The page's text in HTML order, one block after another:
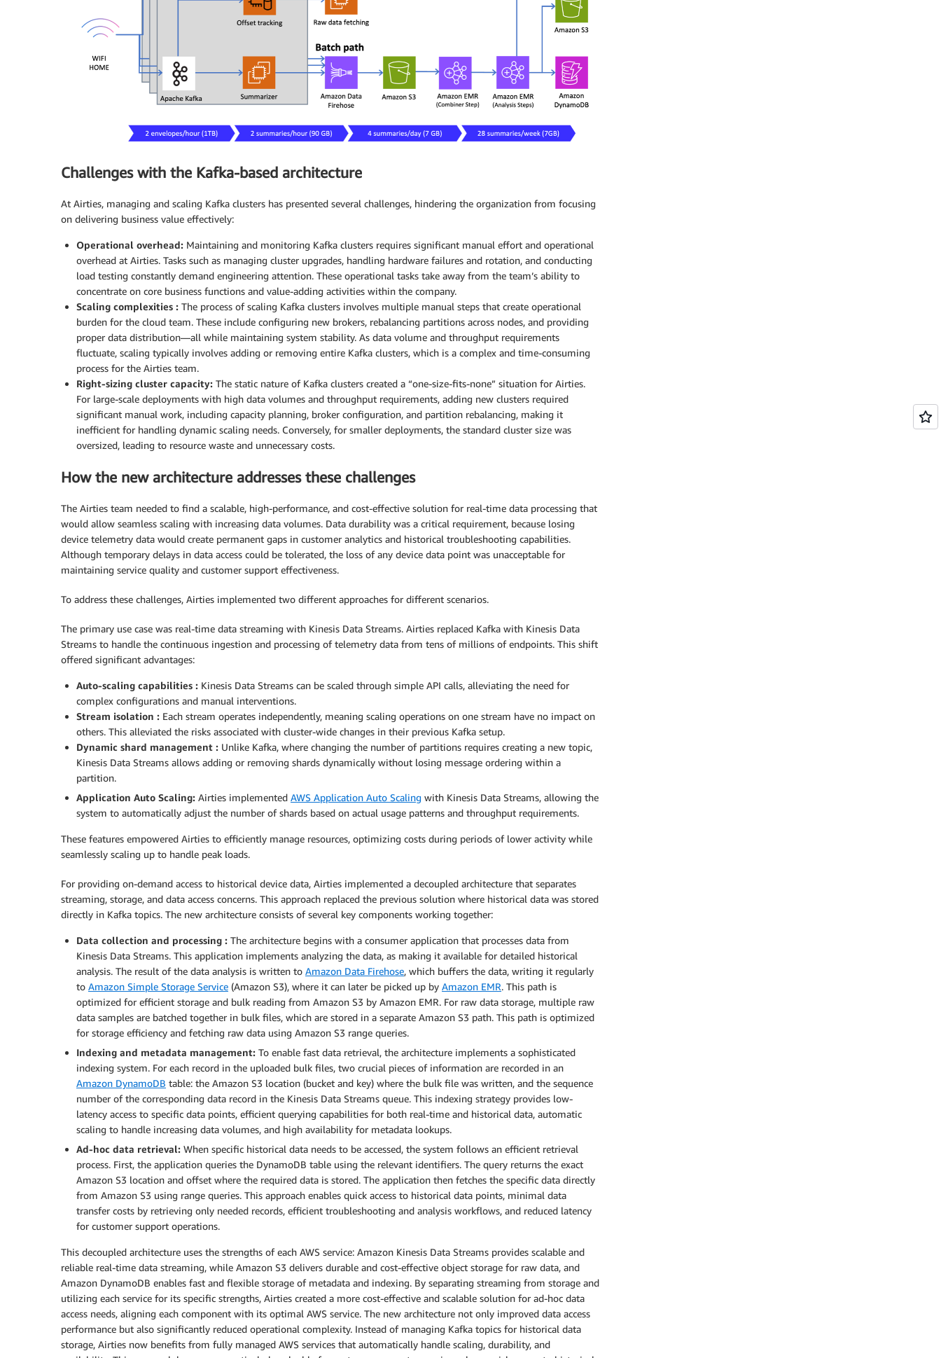
Challenges with the Kafka-based architecture
At Airties, managing and scaling Kafka clusters has presented several challenges, hindering the organization from focusing
on delivering business value effectively:
Operational overhead: Maintaining and monitoring Kafka clusters requires significant manual effort and operational
overhead at Airties. Tasks such as managing cluster upgrades, handling hardware failures and rotation, and conducting
load testing constantly demand engineering attention. These operational tasks take away from the team’s ability to
concentrate on core business functions and value-adding activities within the company.
Scaling complexities : The process of scaling Kafka clusters involves multiple manual steps that create operational
burden for the cloud team. These include configuring new brokers, rebalancing partitions across nodes, and providing
proper data distribution—all while maintaining system stability. As data volume and throughput requirements
fluctuate, scaling typically involves adding or removing entire Kafka clusters, which is a complex and time-consuming
process for the Airties team.
Right-sizing cluster capacity: The static nature of Kafka clusters created a “one-size-fits-none” situation for Airties.
For large-scale deployments with high data volumes and throughput requirements, adding new clusters required
significant manual work, including capacity planning, broker configuration, and partition rebalancing, making it
inefficient for handling dynamic scaling needs. Conversely, for smaller deployments, the standard cluster size was
oversized, leading to resource waste and unnecessary costs.
How the new architecture addresses these challenges
The Airties team needed to find a scalable, high-performance, and cost-effective solution for real-time data processing that
would allow seamless scaling with increasing data volumes. Data durability was a critical requirement, because losing
device telemetry data would create permanent gaps in customer analytics and historical troubleshooting capabilities.
Although temporary delays in data access could be tolerated, the loss of any device data point was unacceptable for
maintaining service quality and customer support effectiveness.
To address these challenges, Airties implemented two different approaches for different scenarios.
The primary use case was real-time data streaming with Kinesis Data Streams. Airties replaced Kafka with Kinesis Data
Streams to handle the continuous ingestion and processing of telemetry data from tens of millions of endpoints. This shift
offered significant advantages:
Auto-scaling capabilities : Kinesis Data Streams can be scaled through simple API calls, alleviating the need for
complex configurations and manual interventions.
Stream isolation : Each stream operates independently, meaning scaling operations on one stream have no impact on
others. This alleviated the risks associated with cluster-wide changes in their previous Kafka setup.
Dynamic shard management : Unlike Kafka, where changing the number of partitions requires creating a new topic,
Kinesis Data Streams allows adding or removing shards dynamically without losing message ordering within a
partition.
Application Auto Scaling: Airties implemented AWS Application Auto Scaling with Kinesis Data Streams, allowing the
system to automatically adjust the number of shards based on actual usage patterns and throughput requirements.
These features empowered Airties to efficiently manage resources, optimizing costs during periods of lower activity while
seamlessly scaling up to handle peak loads.
For providing on-demand access to historical device data, Airties implemented a decoupled architecture that separates
streaming, storage, and data access concerns. This approach replaced the previous solution where historical data was stored
directly in Kafka topics. The new architecture consists of several key components working together:
Data collection and processing : The architecture begins with a consumer application that processes data from
Kinesis Data Streams. This application implements analyzing the data, as making it available for detailed historical
analysis. The result of the data analysis is written to Amazon Data Firehose, which buffers the data, writing it regularly
to Amazon Simple Storage Service (Amazon S3), where it can later be picked up by Amazon EMR. This path is
optimized for efficient storage and bulk reading from Amazon S3 by Amazon EMR. For raw data storage, multiple raw
data samples are batched together in bulk files, which are stored in a separate Amazon S3 path. This path is optimized
for storage efficiency and fetching raw data using Amazon S3 range queries.
Indexing and metadata management: To enable fast data retrieval, the architecture implements a sophisticated
indexing system. For each record in the uploaded bulk files, two crucial pieces of information are recorded in an
Amazon DynamoDB table: the Amazon S3 location (bucket and key) where the bulk file was written, and the sequence
number of the corresponding data record in the Kinesis Data Streams queue. This indexing strategy provides low-
latency access to specific data points, efficient querying capabilities for both real-time and historical data, automatic
scaling to handle increasing data volumes, and high availability for metadata lookups.
Ad-hoc data retrieval: When specific historical data needs to be accessed, the system follows an efficient retrieval
process. First, the application queries the DynamoDB table using the relevant identifiers. The query returns the exact
Amazon S3 location and offset where the required data is stored. The application then fetches the specific data directly
from Amazon S3 using range queries. This approach enables quick access to historical data points, minimal data
transfer costs by retrieving only needed records, efficient troubleshooting and analysis workflows, and reduced latency
for customer support operations.
This decoupled architecture uses the strengths of each AWS service: Amazon Kinesis Data Streams provides scalable and
reliable real-time data streaming, while Amazon S3 delivers durable and cost-effective object storage for raw data, and
Amazon DynamoDB enables fast and flexible storage of metadata and indexing. By separating streaming from storage and
utilizing each service for its specific strengths, Airties created a more cost-effective and scalable solution for ad-hoc data
access needs, aligning each component with its optimal AWS service. The new architecture not only improved data access
performance but also significantly reduced operational complexity. Instead of managing Kafka topics for historical data
storage, Airties now benefits from fully managed AWS services that automatically handle scaling, durability, and